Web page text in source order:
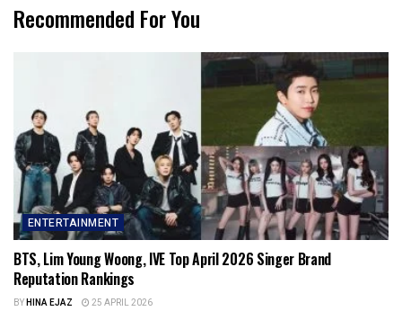
Recommended For You
ENTERTAINMENT
BTS, Lim Young Woong, IVE Top April 2026 Singer Brand
Reputation Rankings
BYHINA EJAZ 25 APRIL 2026